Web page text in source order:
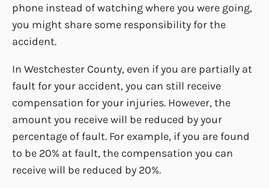
phone instead of watching where you were going,
you might share some responsibility for the
accident.
In Westchester County, even if you are partially at
fault for your accident, you can still receive
compensation for your injuries. However, the
amount you receive will be reduced by your
percentage of fault. For example, if you are found
to be 20% at fault, the compensation you can
receive will be reduced by 20%.